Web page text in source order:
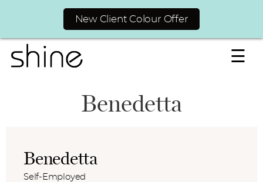
New Client Colour Offer
☰
Benedetta
Benedetta
Self-Employed